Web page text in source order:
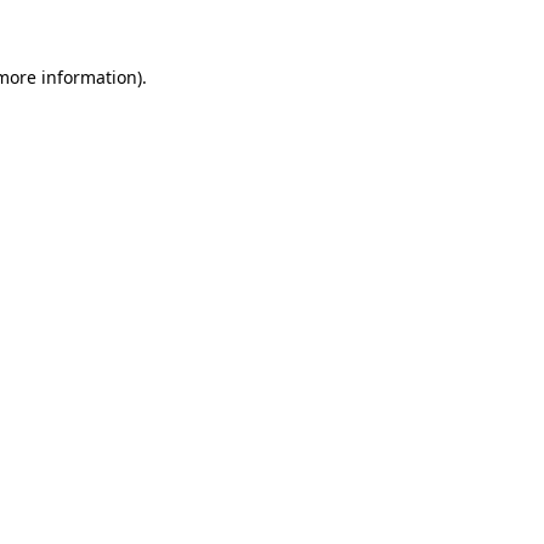
information).